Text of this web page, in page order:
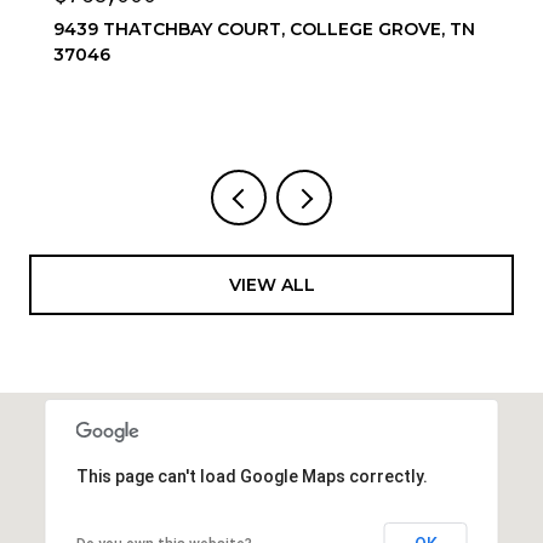
TN 6556 WINDMILL DR, COLLEGE GROVE, TN
VIEW ALL
This page can't load Google Maps correctly.